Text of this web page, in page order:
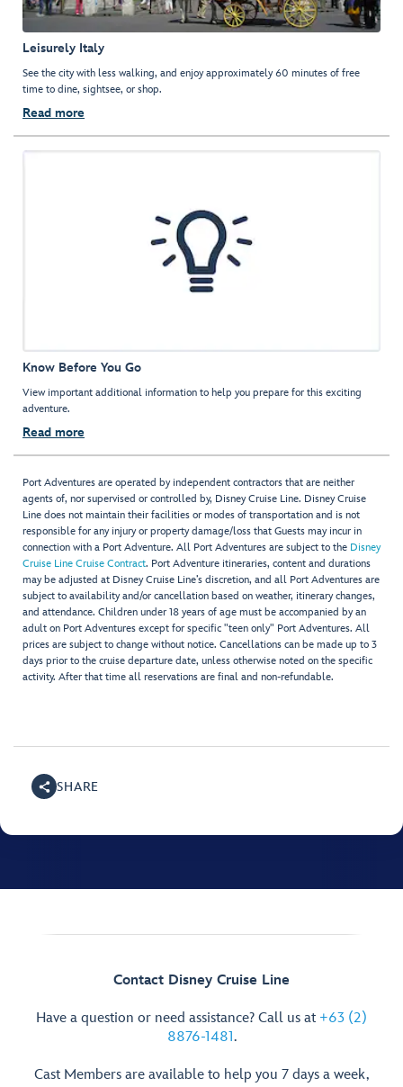
Leisurely Italy
See the city with less walking, and enjoy approximately 60 minutes of free
time to dine, sightsee, or shop.
Read more
Know Before You Go
View important additional information to help you prepare for this exciting
adventure.
Read more
Port Adventures are operated by independent contractors that are neither
agents of, nor supervised or controlled by, Disney Cruise Line. Disney Cruise
Line does not maintain their facilities or modes of transportation and is not
responsible for any injury or property damage/loss that Guests may incur in
connection with a Port Adventure. All Port Adventures are subject to the Disney
Cruise Line Cruise Contract. Port Adventure itineraries, content and durations
may be adjusted at Disney Cruise Line’s discretion, and all Port Adventures are
subject to availability and/or cancellation based on weather, itinerary changes,
and attendance. Children under 18 years of age must be accompanied by an
adult on Port Adventures except for specific "teen only" Port Adventures. All
prices are subject to change without notice. Cancellations can be made up to 3
days prior to the cruise departure date, unless otherwise noted on the specific
activity. After that time all reservations are final and non-refundable.
SHARE
Contact Disney Cruise Line
Have a question or need assistance? Call us at +63 (2)
8876-1481.
Cast Members are available to help you 7 days a week,